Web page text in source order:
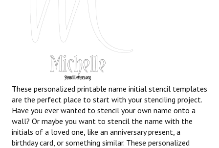
These personalized printable name initial stencil templates
are the perfect place to start with your stenciling project.
Have you ever wanted to stencil your own name onto a
wall? Or maybe you want to stencil the name with the
initials of a loved one, like an anniversary present, a
birthday card, or something similar. These personalized